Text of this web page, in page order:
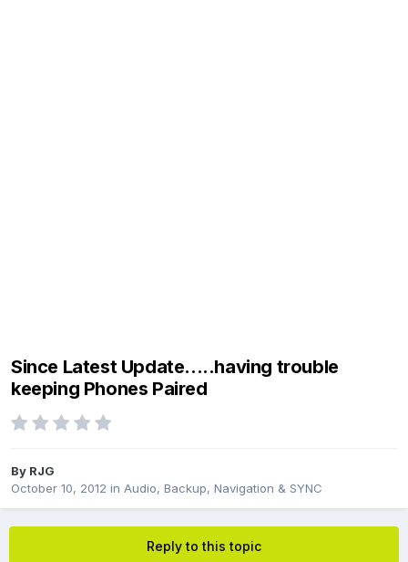
Since Latest Update.....having trouble
keeping Phones Paired
By RJG
October 10, 2012 in Audio, Backup, Navigation & SYNC
Reply to this topic